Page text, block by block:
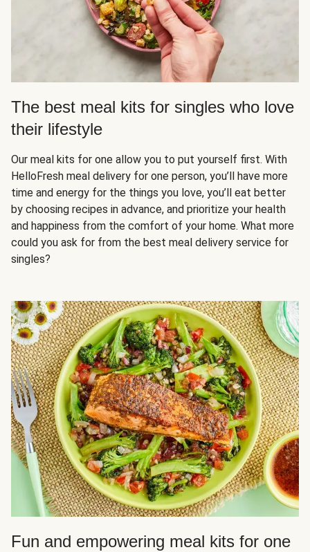
The best meal kits for singles who love
their lifestyle
Our meal kits for one allow you to put yourself first. With
HelloFresh meal delivery for one person, you’ll have more
time and energy for the things you love, you’ll eat better
by choosing recipes in advance, and prioritize your health
and happiness from the comfort of your home. What more
could you ask for from the best meal delivery service for
singles?
Fun and empowering meal kits for one